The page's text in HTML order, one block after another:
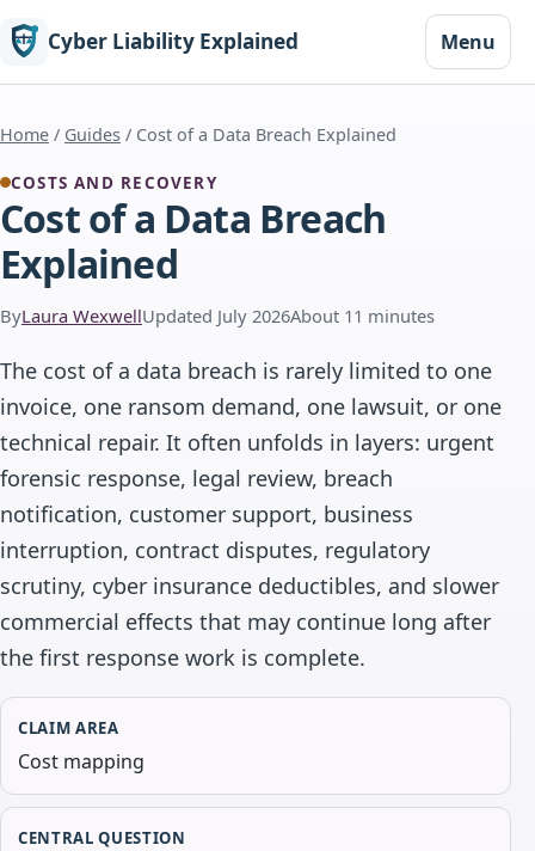
Cyber Liability Explained Menu
Home / Guides / Cost of a Data Breach Explained
COSTS AND RECOVERY
Cost of a Data Breach
Explained
ByLaura WexwellUpdated July 2026About 11 minutes
The cost of a data breach is rarely limited to one
invoice, one ransom demand, one lawsuit, or one
technical repair. It often unfolds in layers: urgent
forensic response, legal review, breach
notification, customer support, business
interruption, contract disputes, regulatory
scrutiny, cyber insurance deductibles, and slower
commercial effects that may continue long after
the first response work is complete.
CLAIM AREA
Cost mapping
CENTRAL QUESTION